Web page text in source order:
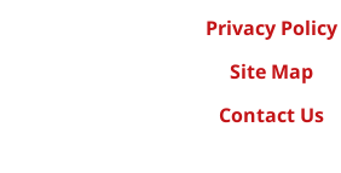
Privacy Policy
Site Map
Contact Us